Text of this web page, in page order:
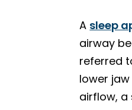
A sleep
airway
referred
lower
airflow,